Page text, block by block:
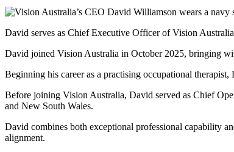
David serves as Chief Executive Officer of Vision
David joined Vision Australia in October 2025, bringing
Beginning his career as a practising occupational
Before joining Vision Australia, David served as Chief
and New South Wales.
David combines both exceptional professional capability
alignment.